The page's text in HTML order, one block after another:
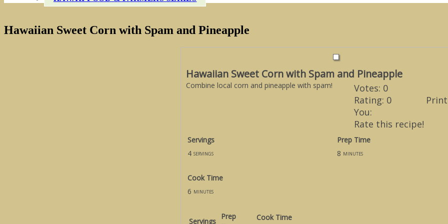
Hawaiian Sweet Corn with Spam and Pineapple
Hawaiian Sweet Corn with Spam and Pineapple
Votes: 0
Rating: 0
You:
Rate this recipe!
Combine local corn and pineapple with spam!
Servings
Prep Time
4 servings 8 minutes
Cook Time
6 minutes
Servings
Prep
Cook Time